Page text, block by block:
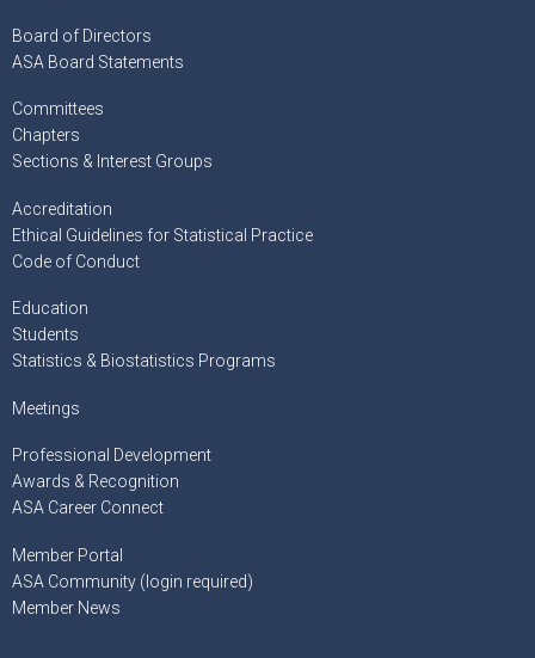
Board of Directors
ASA Board Statements
Committees
Chapters
Sections & Interest Groups
Accreditation
Ethical Guidelines for Statistical Practice
Code of Conduct
Education
Students
Statistics & Biostatistics Programs
Meetings
Professional Development
Awards & Recognition
ASA Career Connect
Member Portal
ASA Community (login required)
Member News